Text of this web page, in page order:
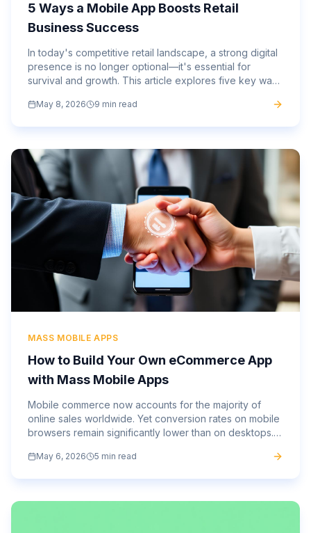
5 Ways a Mobile App Boosts Retail
Business Success
In today's competitive retail landscape, a strong digital
presence is no longer optional—it's essential for
survival and growth. This article explores five key ways
elevate your retail business.
May 8, 2026 9 min read
MASS MOBILE APPS
How to Build Your Own eCommerce App
with Mass Mobile Apps
Mobile commerce now accounts for the majority of
online sales worldwide. Yet conversion rates on mobile
browsers remain significantly lower than on desktops.
May 6, 2026 5 min read